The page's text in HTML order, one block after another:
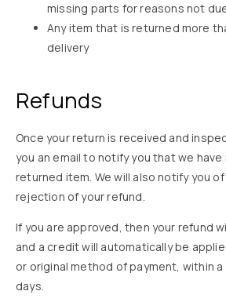
missing parts for reasons not
Any item that is returned more
delivery
Refunds
Once your return is received and
you an email to notify you that we
returned item. We will also notify you
rejection of your refund.
If you are approved, then your refund
and a credit will automatically be
or original method of payment, within
days.